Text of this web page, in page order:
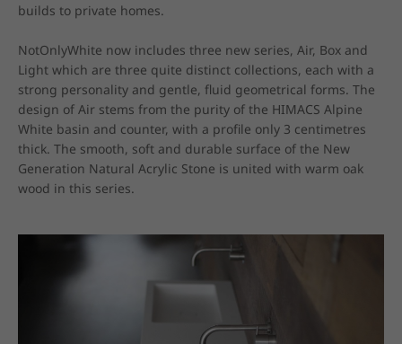
builds to private homes.
NotOnlyWhite now includes three new series, Air, Box and
Light which are three quite distinct collections, each with a
strong personality and gentle, fluid geometrical forms. The
design of Air stems from the purity of the HIMACS Alpine
White basin and counter, with a profile only 3 centimetres
thick. The smooth, soft and durable surface of the New
Generation Natural Acrylic Stone is united with warm oak
wood in this series.